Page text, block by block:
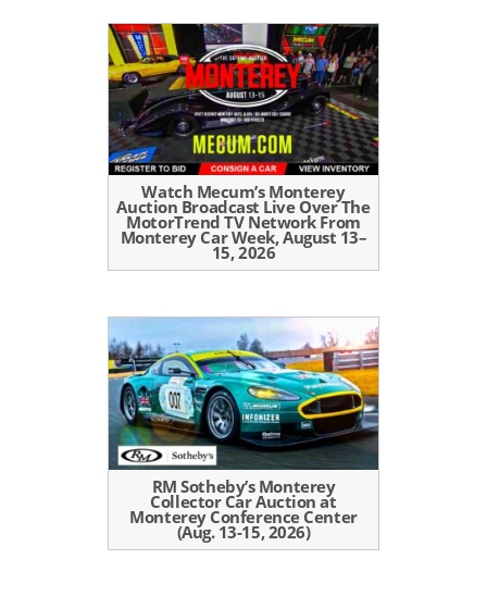
Watch Mecum’s Monterey
Auction Broadcast Live Over The
MotorTrend TV Network From
Monterey Car Week, August 13–
15, 2026
RM Sotheby’s Monterey
Collector Car Auction at
Monterey Conference Center
(Aug. 13-15, 2026)